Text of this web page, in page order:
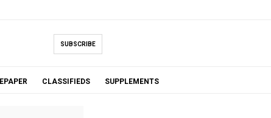
SUBSCRIBE
EPAPER CLASSIFIEDS SUPPLEMENTS